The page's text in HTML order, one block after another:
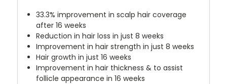
33.3% improvement in scalp hair coverage
after 16 weeks
Reduction in hair loss in just 8 weeks
Improvement in hair strength in just 8 weeks
Hair growth in just 16 weeks
Improvement in hair thickness & to assist
follicle appearance in 16 weeks